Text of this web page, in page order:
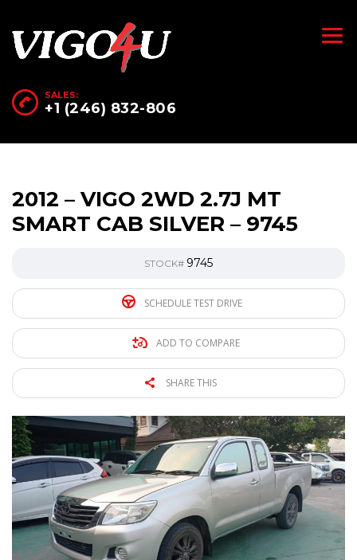
SALES:
+1 (246) 832-806
2012 – VIGO 2WD 2.7J MT
SMART CAB SILVER – 9745
STOCK# 9745
SCHEDULE TEST DRIVE
ADD TO COMPARE
SHARE THIS